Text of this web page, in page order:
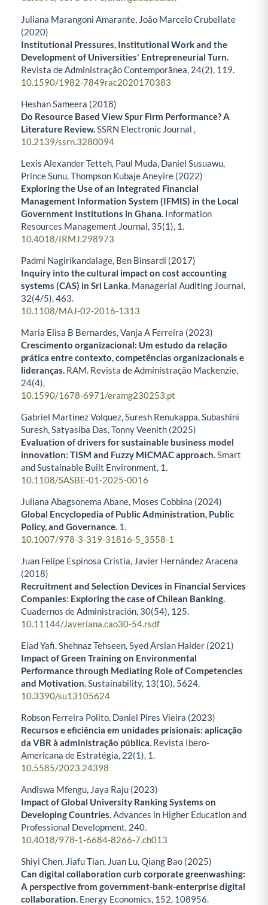
Juliana Marangoni Amarante, João Marcelo Crubellate
(2020)
Institutional Pressures, Institutional Work and the
Development of Universities' Entrepreneurial Turn.
Revista de Administração Contemporânea, 24(2), 119.
10.1590/1982-7849rac2020170383
Heshan Sameera (2018)
Do Resource Based View Spur Firm Performance? A
Literature Review.SSRN Electronic Journal ,
10.2139/ssrn.3280094
Lexis Alexander Tetteh, Paul Muda, Daniel Susuawu,
Prince Sunu, Thompson Kubaje Aneyire (2022)
Exploring the Use of an Integrated Financial
Management Information System (IFMIS) in the Local
Government Institutions in Ghana. Information
Resources Management Journal, 35(1), 1.
10.4018/IRMJ.298973
Padmi Nagirikandalage, Ben Binsardi (2017)
Inquiry into the cultural impact on cost accounting
systems (CAS) in Sri Lanka. Managerial Auditing Journal,
32(4/5),463.
10.1108/MAJ-02-2016-1313
Maria Elisa B Bernardes, Vanja A Ferreira (2023)
Crescimento organizacional: Um estudo da relação
prática entre contexto, competências organizacionais e
lideranças. RAM. Revista de Administração Mackenzie,
24(4),
10.1590/1678-6971/eramg230253.pt
Gabriel Martinez Volquez, Suresh Renukappa, Subashini
Suresh, Satyasiba Das, Tonny Veenith (2025)
Evaluation of drivers for sustainable business model
innovation: TISM and Fuzzy MICMAC approach.Smart
and Sustainable Built Environment, 1.
10.1108/SASBE-01-2025-0016
Juliana Abagsonema Abane, Moses Cobbina (2024)
Global Encyclopedia of Public Administration, Public
Policy, and Governance. 1.
10.1007/978-3-319-31816-5_3558-1
Juan Felipe Espinosa Cristia, Javier Hernández Aracena
(2018)
Recruitment and Selection Devices in Financial Services
Companies: Exploring the case of Chilean Banking.
Cuadernos de Administración, 30(54), 125.
10.11144/Javeriana.cao30-54.rsdf
Eiad Yafi, Shehnaz Tehseen, Syed Arslan Haider (2021)
Impact of Green Training on Environmental
Performance through Mediating Role of Competencies
and Motivation.Sustainability, 13(10), 5624.
10.3390/su13105624
Robson Ferreira Polito, Daniel Pires Vieira (2023)
Recursos e eficiência em unidades prisionais: aplicação
da VBR à administração pública. Revista Ibero-
Americana de Estratégia, 22(1), 1.
10.5585/2023.24398
Andiswa Mfengu, Jaya Raju (2023)
Impact of Global University Ranking Systems on
Developing Countries.Advances in Higher Education and
Professional Development, 240.
10.4018/978-1-6684-8266-7.ch013
Shiyi Chen, Jiafu Tian, Juan Lu, Qiang Bao (2025)
Can digital collaboration curb corporate greenwashing:
A perspective from government-bank-enterprise digital
collaboration. Energy Economics, 152, 108956.